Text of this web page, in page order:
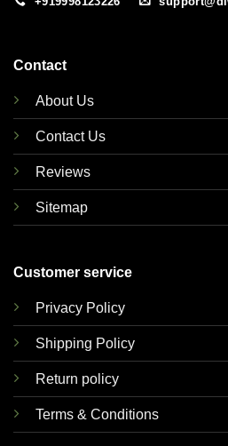
Contact
About Us
Contact Us
Reviews
Sitemap
Customer service
Privacy Policy
Shipping Policy
Return policy
Terms & Conditions